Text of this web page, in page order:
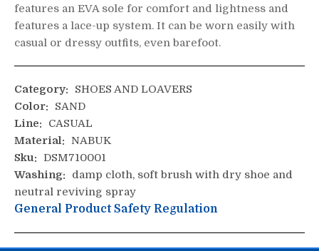
features an EVA sole for comfort and lightness and
features a lace-up system. It can be worn easily with
casual or dressy outfits, even barefoot.
Category:
SHOES AND LOAVERS
Color:
SAND
Line:
CASUAL
Material: NABUK
Sku: DSM710001
Washing:
damp cloth, soft brush with dry shoe and
neutral reviving spray
General Product Safety Regulation